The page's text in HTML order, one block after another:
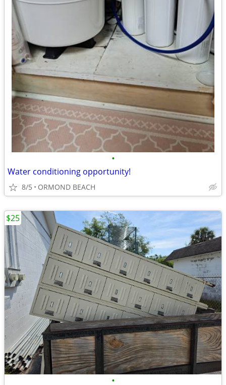
•
Water conditioning opportunity!
8/5 ORMOND BEACH
•
$25